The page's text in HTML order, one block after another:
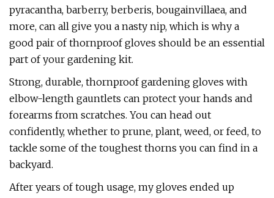
pyracantha, barberry, berberis, bougainvillaea, and
more, can all give you a nasty nip, which is why a
good pair of thornproof gloves should be an essential
part of your gardening kit.
Strong, durable, thornproof gardening gloves with
elbow-length gauntlets can protect your hands and
forearms from scratches. You can head out
confidently, whether to prune, plant, weed, or feed, to
tackle some of the toughest thorns you can find in a
backyard.
After years of tough usage, my gloves ended up